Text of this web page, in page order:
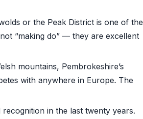
or the Peak District is one of the
“making do” — they are excellent
mountains, Pembrokeshire’s
with anywhere in Europe. The
in the last twenty years.